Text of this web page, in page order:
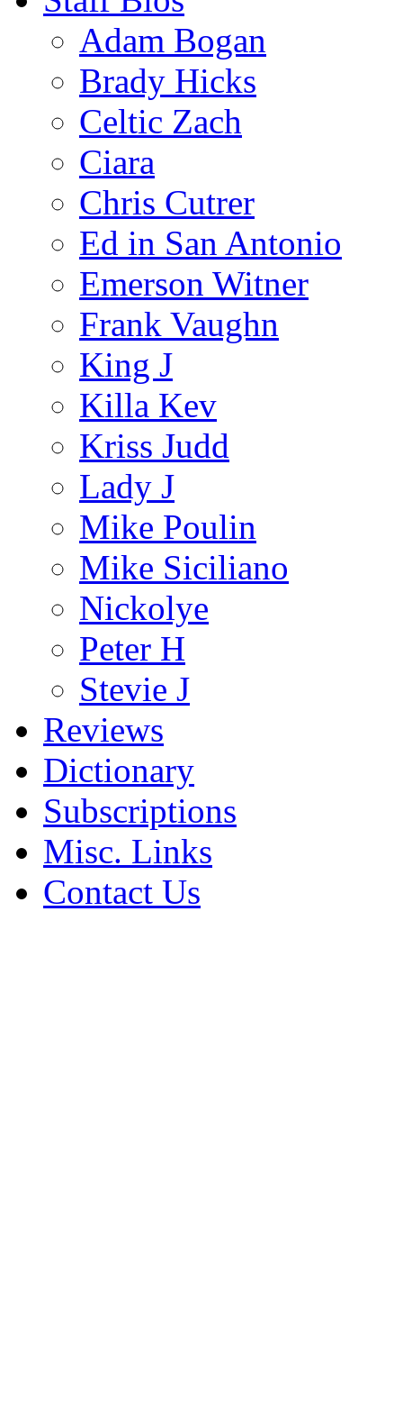
Adam Bogan
Brady Hicks
Celtic Zach
Ciara
Chris Cutrer
Ed in San Antonio
Emerson Witner
Frank Vaughn
King J
Killa Kev
Kriss Judd
Lady J
Mike Poulin
Mike Siciliano
Nickolye
Peter H
Stevie J
Reviews
Dictionary
Subscriptions
Misc. Links
Contact Us